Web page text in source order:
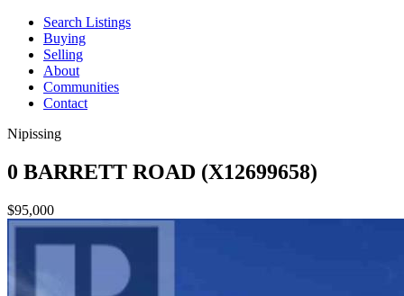
Search Listings
Buying
Selling
About
Communities
Contact
Nipissing
0 BARRETT ROAD (X12699658)
$95,000